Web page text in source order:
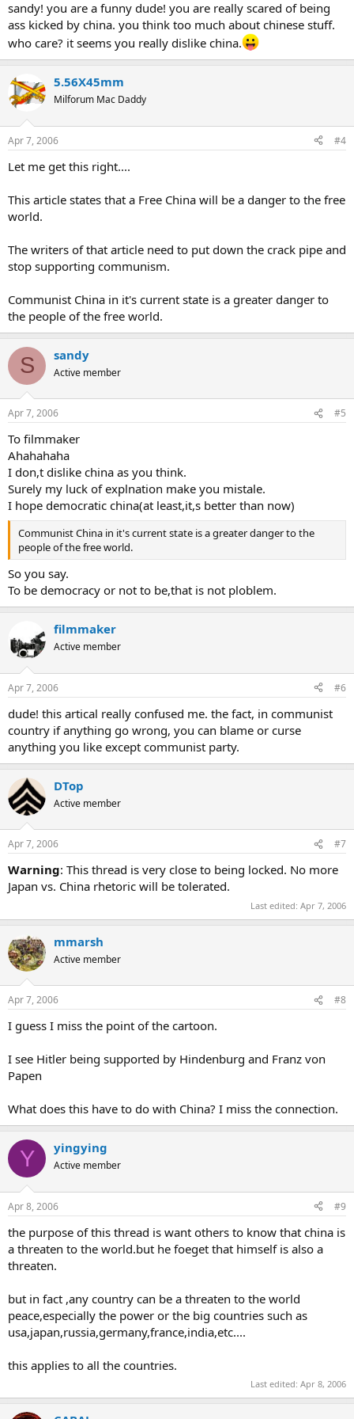
dependent upon foreign trade but as a result of low labour costs,
good infrastructure, and pro-business economic policies the global
corporate community has turned China into a workshop of the
can no longer pursue a high-risk foreign policy without jeopardizing
her economic prosperity," it continued.
Hale said China was likely to threaten other countries only if there
was domestic political instability which produced an upsurge in
nationalism and a search for external scapegoats. He said such
instability could be sparked if dissatisfaction over increasing income
inequality in China resulted in a populist government that
This story has been viewed 2586 times.
sandy! you are a funny dude! you are really scared of being
ass kicked by china. you think too much about chinese stuff.
who care? it seems you really dislike china.
5.56X45mm
Milforum Mac Daddy
Apr 7, 2006 #4
Let me get this right....
This article states that a Free China will be a danger to the free
world.
The writers of that article need to put down the crack pipe and
stop supporting communism.
Communist China in it's current state is a greater danger to
the people of the free world.
S sandy
Active member
Apr 7, 2006 #5
To filmmaker
Ahahahaha
I don,t dislike china as you think.
Surely my luck of explnation make you mistale.
I hope democratic china(at least,it,s better than now)
Communist China in it's current state is a greater danger to the
people of the free world.
So you say.
To be democracy or not to be,that is not ploblem.
filmmaker
Active member
Apr 7, 2006 #6
dude! this artical really confused me. the fact, in communist
country if anything go wrong, you can blame or curse
anything you like except communist party.
DTop
Active member
Apr 7, 2006 #7
Warning: This thread is very close to being locked. No more
Japan vs. China rhetoric will be tolerated.
Last edited: Apr 7, 2006
mmarsh
Active member
Apr 7, 2006 #8
I guess I miss the point of the cartoon.
I see Hitler being supported by Hindenburg and Franz von
Papen
What does this have to do with China? I miss the connection.
Y yingying
Active member
Apr 8, 2006 #9
the purpose of this thread is want others to know that china is
a threaten to the world.but he foeget that himself is also a
threaten.
but in fact ,any country can be a threaten to the world
peace,especially the power or the big countries such as
usa,japan,russia,germany,france,india,etc....
this applies to all the countries.
Last edited: Apr 8, 2006